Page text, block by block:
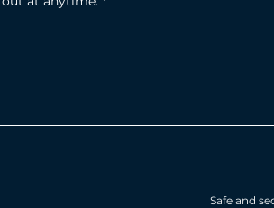
Safe and